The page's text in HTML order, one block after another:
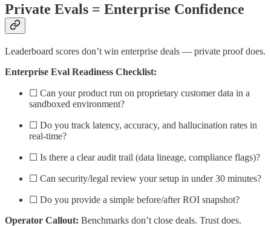
Private Evals = Enterprise Confidence
Leaderboard scores don’t win enterprise deals — private proof does.
Enterprise Eval Readiness Checklist:
☐ Can your product run on proprietary customer data in a
sandboxed environment?
☐ Do you track latency, accuracy, and hallucination rates in
real-time?
☐ Is there a clear audit trail (data lineage, compliance flags)?
☐ Can security/legal review your setup in under 30 minutes?
☐ Do you provide a simple before/after ROI snapshot?
Operator Callout: Benchmarks don’t close deals. Trust does.